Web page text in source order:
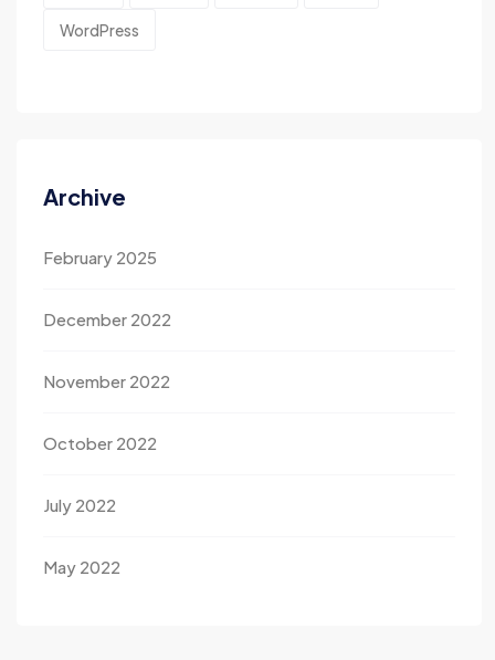
WordPress
Archive
February 2025
December 2022
November 2022
October 2022
July 2022
May 2022